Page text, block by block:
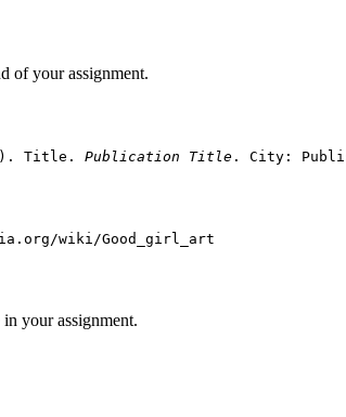
of your assignment.
Title. Publication Title . City:
wiki/Good_girl_art
your assignment.